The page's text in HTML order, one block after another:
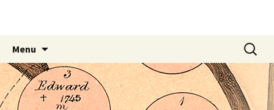
Menu
content
Search
for: